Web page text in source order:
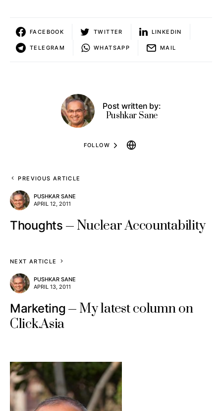
FACEBOOK TWITTER LINKEDIN
TELEGRAM WHATSAPP MAIL
Post written by:
Pushkar Sane
FOLLOW
PREVIOUS ARTICLE
PUSHKAR SANE
APRIL 12, 2011
Thoughts Nuclear Accountability
NEXT ARTICLE
PUSHKAR SANE
APRIL 13, 2011
Marketing
My latest column on
Click.Asia